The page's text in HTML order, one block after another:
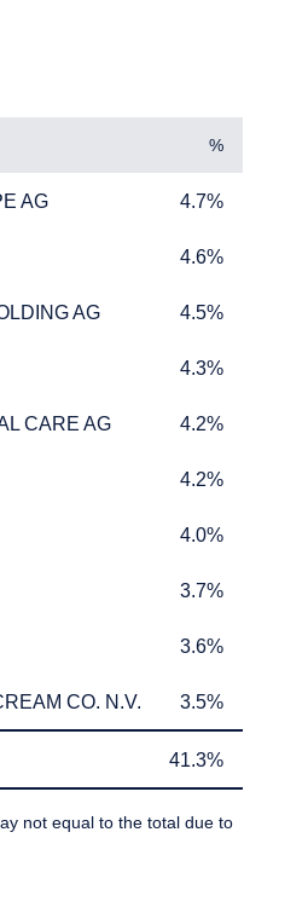
%
AG
AG 4.7%
4.7%
4.6%
4.6%
AG
AG 4.5%
4.5%
4.3%
4.3%
CARE AG
CARE AG 4.2%
4.2%
4.2%
4.2%
4.0%
4.0%
3.7%
3.7%
3.6%
3.6%
CO. N.V.
CO. N.V. 3.5%
3.5%
41.3%
41.3%
not equal to the total due to